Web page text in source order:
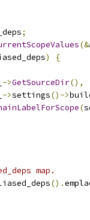
;
(&
)
{
->GetSourceDir(),
->settings()->
(
map.
().